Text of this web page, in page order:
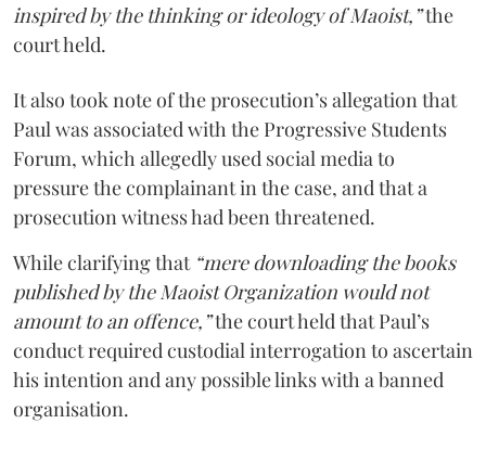
inspired by the thinking or ideology of Maoist,”the
court held.
It also took note of the prosecution’s allegation that
Paul was associated with the Progressive Students
Forum, which allegedly used social media to
pressure the complainant in the case, and that a
prosecution witness had been threatened.
While clarifying that “mere downloading the books
published by the Maoist Organization would not
amount to an offence,”the court held that Paul’s
conduct required custodial interrogation to ascertain
his intention and any possible links with a banned
organisation.